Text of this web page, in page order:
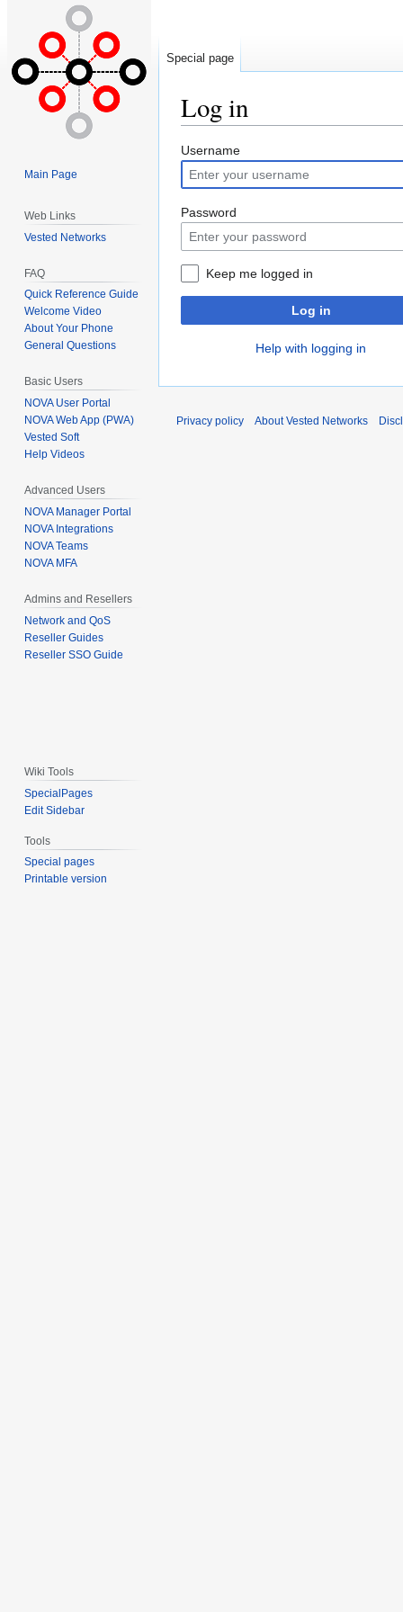
Log in
Jump
to
navigation
Jump
to
search
Username
Password
Keep me logged in
Log in
Help with logging in
Special page
Main Page
Web Links
Vested Networks
FAQ
Quick Reference Guide
Welcome Video
About Your Phone
General Questions
Basic Users
NOVA User Portal
NOVA Web App (PWA)
Vested Soft
Help Videos
Advanced Users
NOVA Manager Portal
NOVA Integrations
NOVA Teams
NOVA MFA
Admins and Resellers
Network and QoS
Reseller Guides
Reseller SSO Guide
Wiki Tools
SpecialPages
Edit Sidebar
Tools
Special pages
Printable version
Privacy policy About Vested Networks